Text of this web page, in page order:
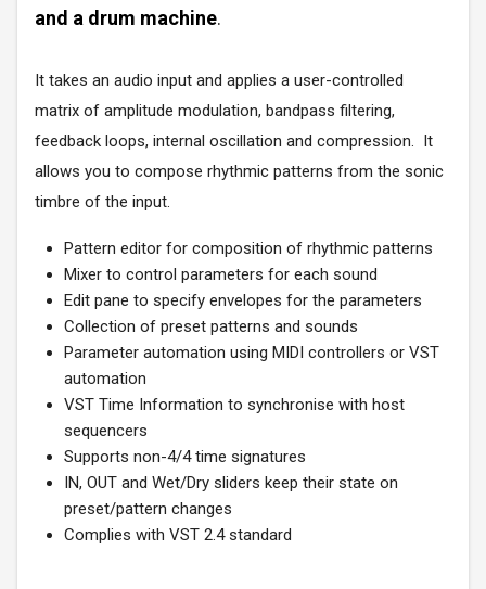
and a drum machine.
It takes an audio input and applies a user-controlled
matrix of amplitude modulation, bandpass filtering,
feedback loops, internal oscillation and compression. It
allows you to compose rhythmic patterns from the sonic
timbre of the input.
Pattern editor for composition of rhythmic patterns
Mixer to control parameters for each sound
Edit pane to specify envelopes for the parameters
Collection of preset patterns and sounds
Parameter automation using MIDI controllers or VST
automation
VST Time Information to synchronise with host
sequencers
Supports non-4/4 time signatures
IN, OUT and Wet/Dry sliders keep their state on
preset/pattern changes
Complies with VST 2.4 standard